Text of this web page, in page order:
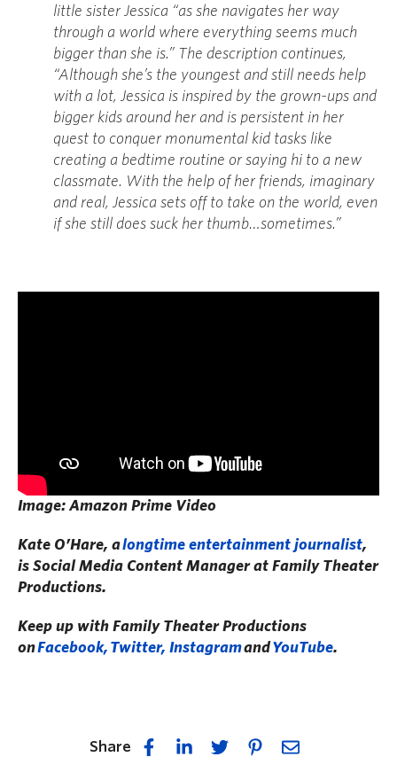
little sister Jessica “as she navigates her way
through a world where everything seems much
bigger than she is.” The description continues,
“Although she’s the youngest and still needs help
with a lot, Jessica is inspired by the grown-ups and
bigger kids around her and is persistent in her
quest to conquer monumental kid tasks like
creating a bedtime routine or saying hi to a new
classmate. With the help of her friends, imaginary
and real, Jessica sets off to take on the world, even
if she still does suck her thumb…sometimes.”
Image: Amazon Prime Video
Kate O’Hare, alongtime entertainment journalist,
is Social Media Content Manager at Family Theater
Productions.
Keep up with Family Theater Productions
onFacebook, Twitter, InstagramandYouTube.
Share